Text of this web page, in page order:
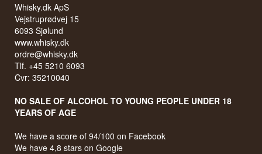
Whisky.dk ApS
Vejstruprødvej 15
6093 Sjølund
www.whisky.dk
ordre@whisky.dk
Tlf. +45 5210 6093
Cvr: 35210040
NO SALE OF ALCOHOL TO YOUNG PEOPLE UNDER 18
YEARS OF AGE
We have a score of 94/100 on Facebook
We have 4,8 stars on Google